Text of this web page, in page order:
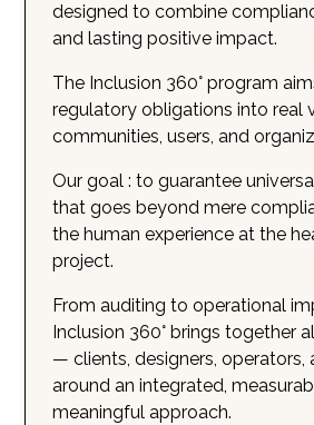
designed to combine
and lasting positive impact.
The Inclusion 360° program
regulatory obligations into real
communities, users, and
Our goal : to guarantee
that goes beyond mere
the human experience at the
project.
From auditing to operational
Inclusion 360° brings together
— clients, designers, operators,
around an integrated,
meaningful approach.